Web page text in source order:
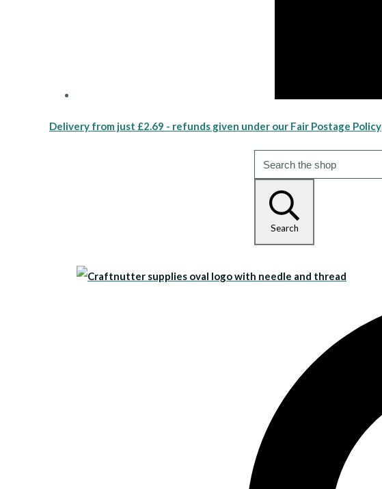
Delivery from just £2.69 - refunds given under our Fair Postage Policy
Search